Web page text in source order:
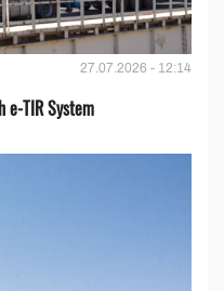
27.07.2026 - 12:14
e-TIR System